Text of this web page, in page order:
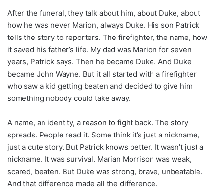
After the funeral, they talk about him, about Duke, about
how he was never Marion, always Duke. His son Patrick
tells the story to reporters. The firefighter, the name, how
it saved his father’s life. My dad was Marion for seven
years, Patrick says. Then he became Duke. And Duke
became John Wayne. But it all started with a firefighter
who saw a kid getting beaten and decided to give him
something nobody could take away.
A name, an identity, a reason to fight back. The story
spreads. People read it. Some think it’s just a nickname,
just a cute story. But Patrick knows better. It wasn’t just a
nickname. It was survival. Marian Morrison was weak,
scared, beaten. But Duke was strong, brave, unbeatable.
And that difference made all the difference.